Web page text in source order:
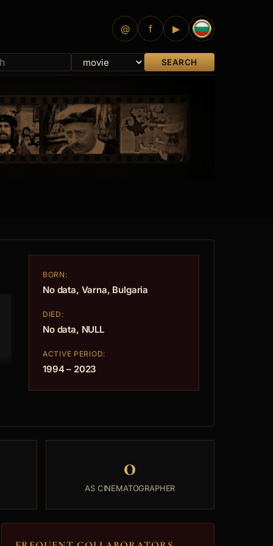
@ f ▶
SEARCH
BORN:
No data, Varna, Bulgaria
DIED:
No data, NULL
ACTIVE PERIOD:
1994 – 2023
0
AS CINEMATOGRAPHER